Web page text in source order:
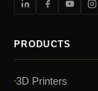
PRODUCTS
3D Printers